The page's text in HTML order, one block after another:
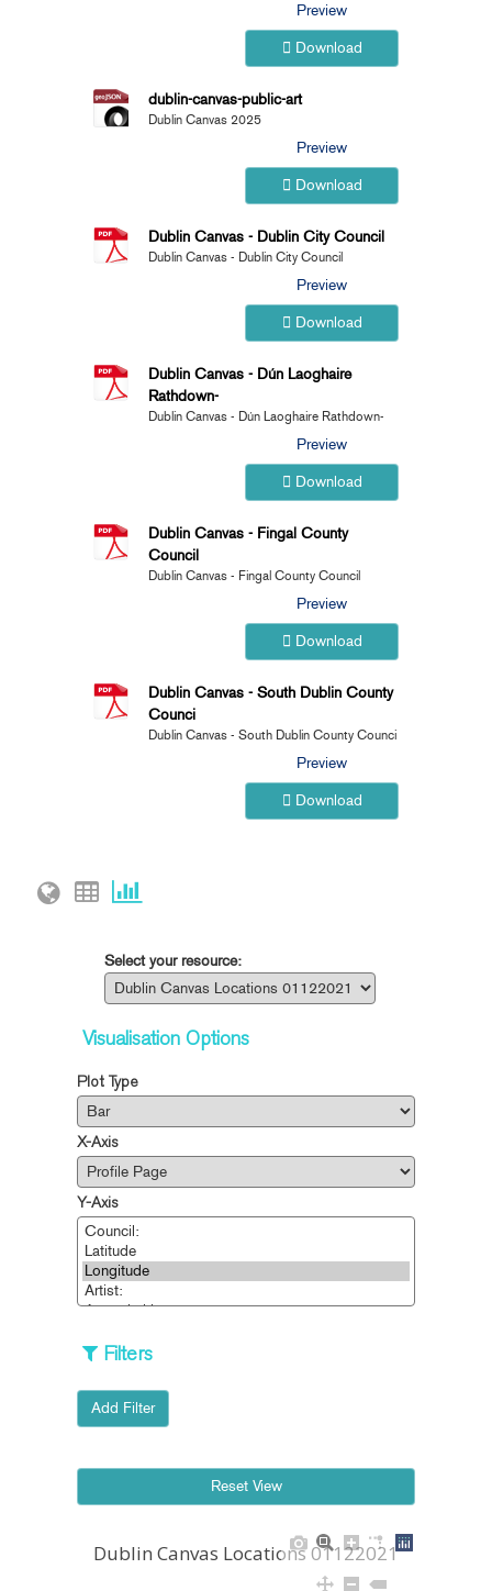
Preview
Download
dublin-canvas-public-art
Dublin Canvas 2025
Preview
Download
Dublin Canvas - Dublin City Council
Dublin Canvas - Dublin City Council
Preview
Download
Dublin Canvas - Dún Laoghaire
Rathdown-
Dublin Canvas - Dún Laoghaire Rathdown-
Preview
Download
Dublin Canvas - Fingal County
Council
Dublin Canvas - Fingal County Council
Preview
Download
Dublin Canvas - South Dublin County
Counci
Dublin Canvas - South Dublin County Counci
Preview
Download
Select your resource:
Visualisation Options
Plot Type
X-Axis
Y-Axis
Filters
Add Filter
Dublin Canvas Locations 01122021